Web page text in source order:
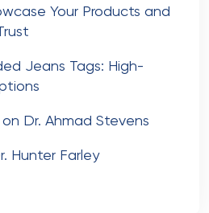
Your Products and
Jeans Tags: High-
on Dr. Ahmad Stevens
Hunter Farley